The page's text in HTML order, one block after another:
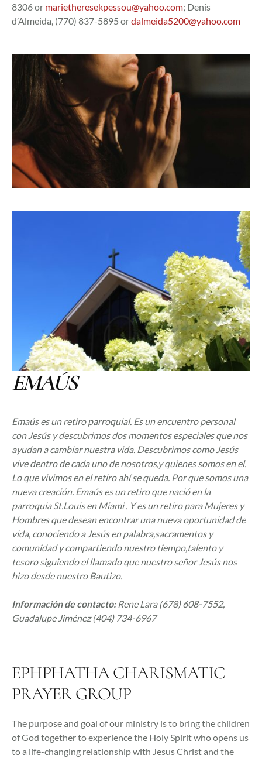
8306 or marietheresekpessou@yahoo.com; Denis
d’Almeida, (770) 837-5895 ordalmeida5200@yahoo.com
EMAÚS
Emaús es un retiro parroquial. Es un encuentro personal
con Jesús y descubrimos dos momentos especiales que nos
ayudan a cambiar nuestra vida. Descubrimos como Jesús
vive dentro de cada uno de nosotros,y quienes somos en el.
Lo que vivimos en el retiro ahí se queda. Por que somos una
nueva creación. Emaús es un retiro que nació en la
parroquia St.Louis en Miami . Y es un retiro para Mujeres y
Hombres que desean encontrar una nueva oportunidad de
vida, conociendo a Jesús en palabra,sacramentos y
comunidad y compartiendo nuestro tiempo,talento y
tesoro siguiendo el llamado que nuestro señor Jesús nos
hizo desde nuestro Bautizo.
Información de contacto: Rene Lara (678) 608-7552,
Guadalupe Jiménez (404) 734-6967
EPHPHATHA CHARISMATIC
PRAYER GROUP
The purpose and goal of our ministry is to bring the children
of God together to experience the Holy Spirit who opens us
to a life-changing relationship with Jesus Christ and the